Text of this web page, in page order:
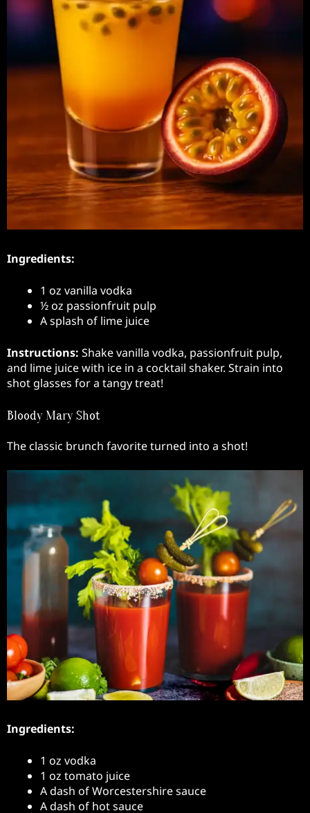
Ingredients:
1 oz vanilla vodka
½ oz passionfruit pulp
A splash of lime juice
Instructions: Shake vanilla vodka, passionfruit pulp,
and lime juice with ice in a cocktail shaker. Strain into
shot glasses for a tangy treat!
Bloody Mary Shot
The classic brunch favorite turned into a shot!
Ingredients:
1 oz vodka
1 oz tomato juice
A dash of Worcestershire sauce
A dash of hot sauce